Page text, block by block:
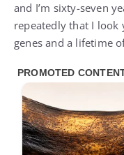
and I’m sixty-seven
repeatedly that I look
genes and a lifetime